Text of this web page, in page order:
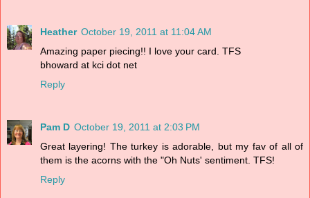
Heather October 19, 2011 at 11:04 AM
Amazing paper piecing!! I love your card. TFS
bhoward at kci dot net
Reply
Pam D October 19, 2011 at 2:03 PM
Great layering! The turkey is adorable, but my fav of all of
them is the acorns with the "Oh Nuts' sentiment. TFS!
Reply